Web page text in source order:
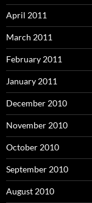
April 2011
March 2011
February 2011
January 2011
December 2010
November 2010
October 2010
September 2010
August 2010